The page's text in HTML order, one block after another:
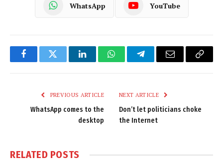
WhatsApp YouTube
FacebookTwitter LinkedInWhatsAppTelegramEmail
Copy
PREVIOUS ARTICLE
WhatsApp comes to the
desktop
NEXT ARTICLE
Don’t let politicians choke
the Internet
RELATED POSTS